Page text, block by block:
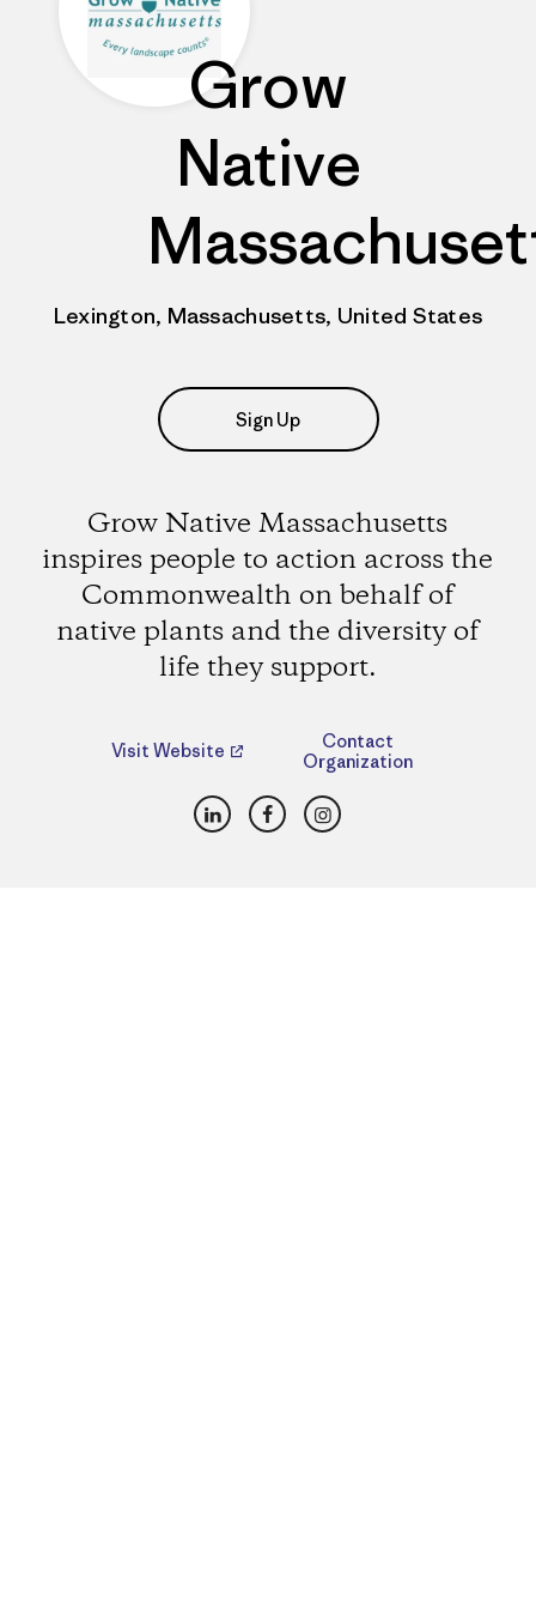
Grow
Native
Lexington, Massachusetts, United States
Sign Up
Grow Native Massachusetts
inspires people to action across the
Commonwealth on behalf of
native plants and the diversity of
life they support.
Visit Website
Contact
Organization
LinkedInFacebookInstagram